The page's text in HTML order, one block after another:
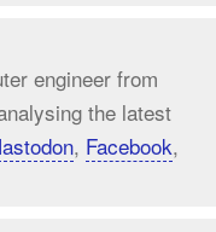
engineer from
the latest
, Facebook,